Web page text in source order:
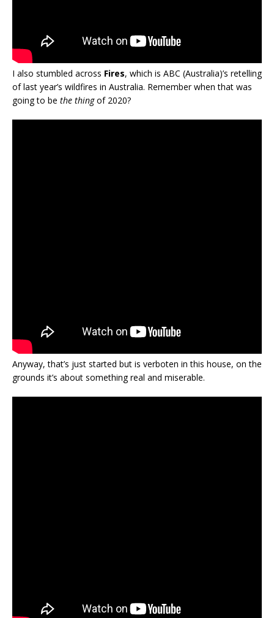
I also stumbled across Fires, which is ABC (Australia)’s retelling
of last year’s wildfires in Australia. Remember when that was
going to be the thingof 2020?
Anyway, that’s just started but is verboten in this house, on the
grounds it’s about something real and miserable.